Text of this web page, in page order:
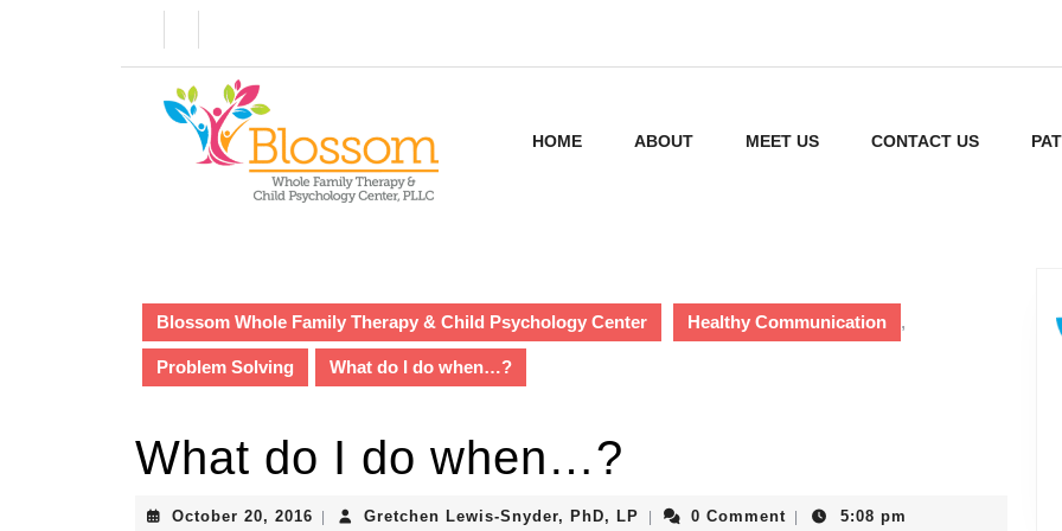
HOME ABOUT MEET US CONTACT US
Blossom Whole Family Therapy & Child Psychology Center Healthy Communication ,
Problem Solving What do I do when…?
What do I do when…?
October 20, 2016 OctoberGretchen Lewis-Snyder, PhD, LP Gretchen0 Comment 5:08 pm